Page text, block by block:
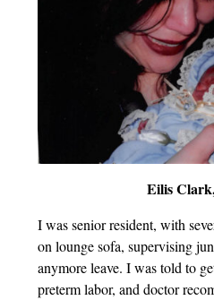
Eilis
I was senior resident, with
on lounge sofa, supervising
anymore leave. I was told to
preterm labor, and doctor